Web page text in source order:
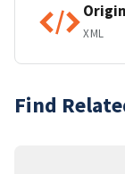
XML
Find